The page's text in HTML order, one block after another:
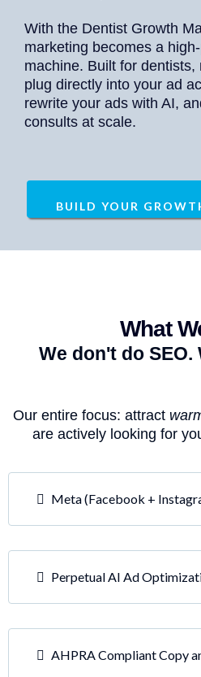
With the Dentist Growth
marketing becomes a
machine. Built for
plug directly into your ad
rewrite your ads with AI,
consults at scale.
BUILD YOUR
What
We don't do SEO.
Our entire focus: attract
are actively looking for
Meta (Facebook +
Perpetual AI Ad
AHPRA Compliant Copy